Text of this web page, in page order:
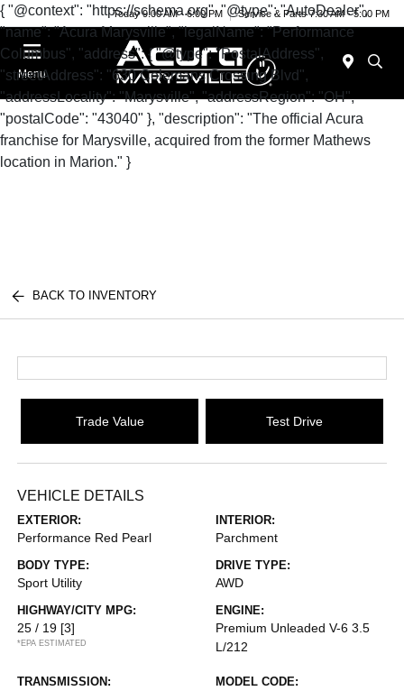
{ "@context": "https://schema.org", "@type": "AutoDealer",
"name": "Acura Marysville", "legalName": "Performance
Columbus", "address": { "@type": "PostalAddress",
"streetAddress": "630 Colemans Crossing Blvd",
"addressLocality": "Marysville", "addressRegion": "OH",
"postalCode": "43040" }, "description": "The official Acura
franchise for Marysville, acquired from the former Mathews
location in Marion." }
Today 9:00 AM - 6:00 PM Service & Parts 7:30 AM - 5:00 PM
Menu
BACK TO INVENTORY
Trade Value Test Drive
VEHICLE DETAILS
EXTERIOR:
Performance Red Pearl
INTERIOR:
Parchment
BODY TYPE:
Sport Utility
DRIVE TYPE:
AWD
HIGHWAY/CITY MPG:
25 / 19 [3]
*EPA ESTIMATED
ENGINE:
Premium Unleaded V-6 3.5
L/212
TRANSMISSION: MODEL CODE: